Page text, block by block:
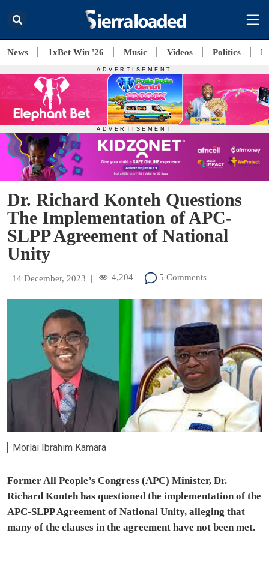
News 1xBet Win '26 Music Videos Politics
Dr. Richard Konteh Questions
The Implementation of APC-
SLPP Agreement of National
Unity
14 December, 2023 | 4,204 | 5 Comments
Morlai Ibrahim Kamara
Former All People’s Congress (APC) Minister, Dr.
Richard Konteh has questioned the implementation of the
APC-SLPP Agreement of National Unity, alleging that
many of the clauses in the agreement have not been met.